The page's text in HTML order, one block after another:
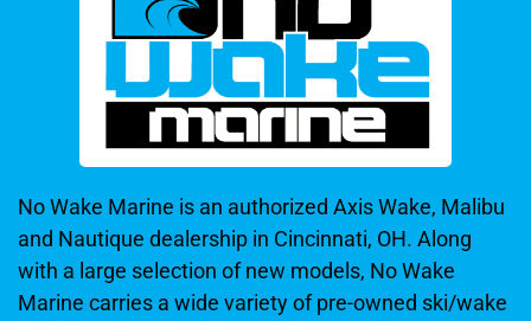
No Wake Marine is an authorized Axis Wake, Malibu
and Nautique dealership in Cincinnati, OH. Along
with a large selection of new models, No Wake
Marine carries a wide variety of pre-owned ski/wake